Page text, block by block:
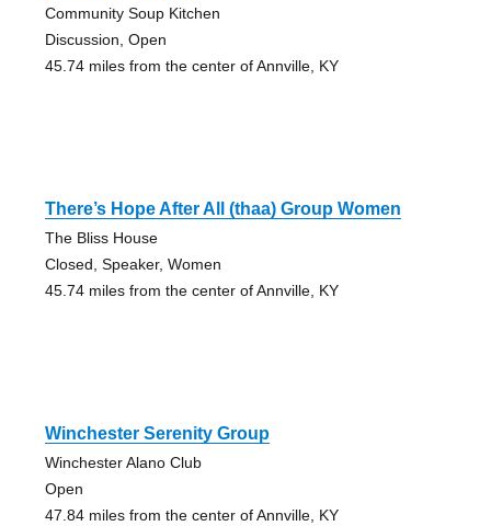
Community Soup Kitchen
Discussion, Open
45.74 miles from the center of Annville, KY
There’s Hope After All (thaa) Group Women
The Bliss House
Closed, Speaker, Women
45.74 miles from the center of Annville, KY
Winchester Serenity Group
Winchester Alano Club
Open
47.84 miles from the center of Annville, KY